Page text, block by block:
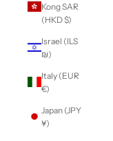
Kong SAR
(HKD $)
Israel (ILS
₪)
Italy (EUR
€)
Japan (JPY
¥)